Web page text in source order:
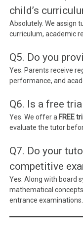
child’s
Absolutely. We assign
curriculum, academic
Q5. Do you
Yes. Parents receive
performance, and
Q6. Is a free
Yes. We offer a FREE
evaluate the tutor
Q7. Do your
competitive
Yes. Along with board
mathematical concepts
entrance examinations.